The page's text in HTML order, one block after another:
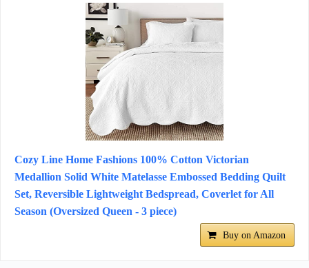
Cozy Line Home Fashions 100% Cotton Victorian
Medallion Solid White Matelasse Embossed Bedding Quilt
Set, Reversible Lightweight Bedspread, Coverlet for All
Season (Oversized Queen - 3 piece)
Buy on Amazon